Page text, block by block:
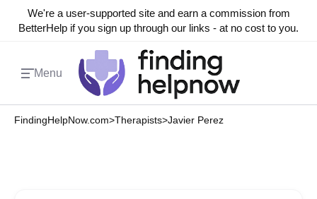
We're a user-supported site and earn a commission from
BetterHelp if you sign up through our links - at no cost to you.
Menu
FindingHelpNow.com>Therapists>Javier Perez